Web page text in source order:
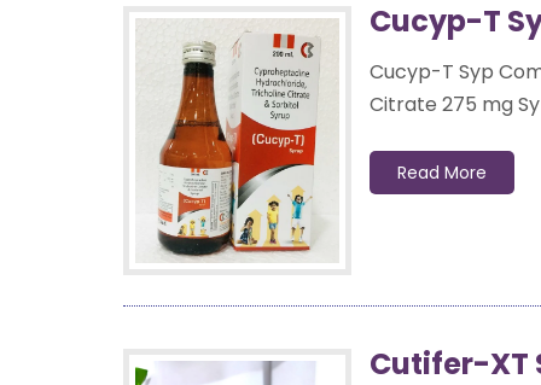
Cucyp-T
Cucyp-T Syp
Citrate 275 mg
Read More
Cutifer-XT